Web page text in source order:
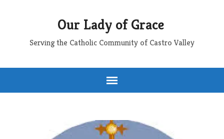
Our Lady of Grace
Serving the Catholic Community of Castro Valley